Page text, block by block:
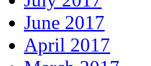
June 2017
April 2017